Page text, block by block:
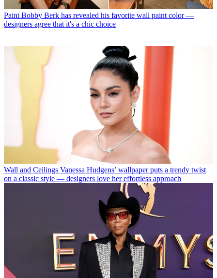
Paint Bobby Berk has revealed his favorite wall paint color —
designers agree that it's a chic choice
Wall and Ceilings Vanessa Hudgens’ wallpaper puts a trendy twist
on a classic style — designers love her effortless approach